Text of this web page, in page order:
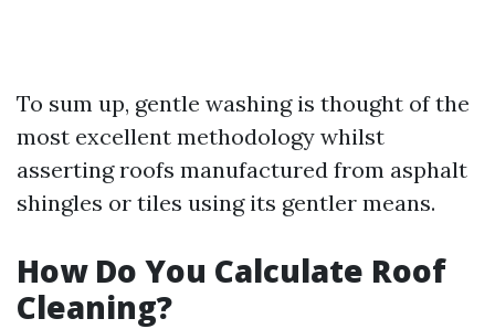
To sum up, gentle washing is thought of the
most excellent methodology whilst
asserting roofs manufactured from asphalt
shingles or tiles using its gentler means.
How Do You Calculate Roof
Cleaning?